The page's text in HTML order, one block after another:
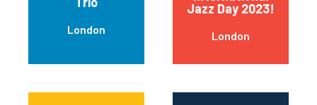
London
Jazz Day 2023!
London